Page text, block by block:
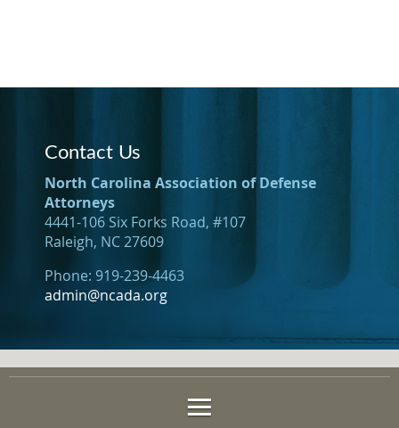
Contact Us
North Carolina Association of Defense
Attorneys
4441-106 Six Forks Road, #107
Raleigh, NC 27609
Phone: 919-239-4463
admin@ncada.org